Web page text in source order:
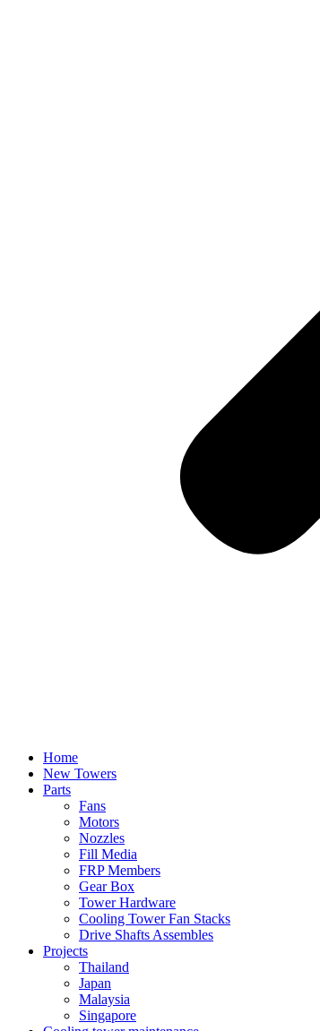
Home
New Towers
Parts
Fans
Motors
Nozzles
Fill Media
FRP Members
Gear Box
Tower Hardware
Cooling Tower Fan Stacks
Drive Shafts Assembles
Projects
Thailand
Japan
Malaysia
Singapore